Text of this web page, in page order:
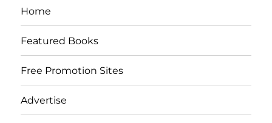
Home
Featured Books
Free Promotion Sites
Advertise